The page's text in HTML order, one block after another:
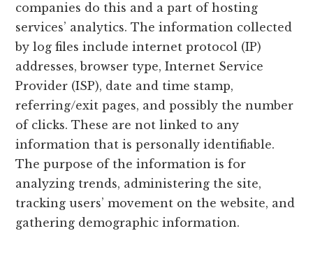
companies do this and a part of hosting
services’ analytics. The information collected
by log files include internet protocol (IP)
addresses, browser type, Internet Service
Provider (ISP), date and time stamp,
referring/exit pages, and possibly the number
of clicks. These are not linked to any
information that is personally identifiable.
The purpose of the information is for
analyzing trends, administering the site,
tracking users’ movement on the website, and
gathering demographic information.